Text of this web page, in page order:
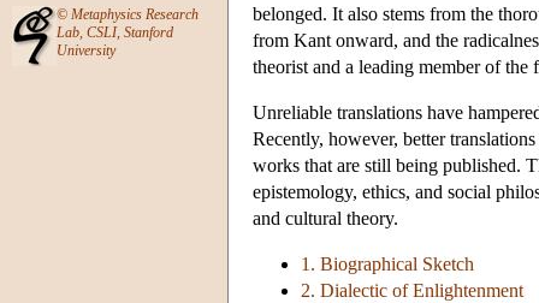
© Metaphysics Research
Lab, CSLI, Stanford
University
belonged. It also stems from the
from Kant onward, and the
theorist and a leading member of
Unreliable translations have
Recently, however, better
works that are still being published.
epistemology, ethics, and social
and cultural theory.
1. Biographical Sketch
2. Dialectic of Enlightenment